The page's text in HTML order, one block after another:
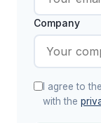
Company
I agree to
with the